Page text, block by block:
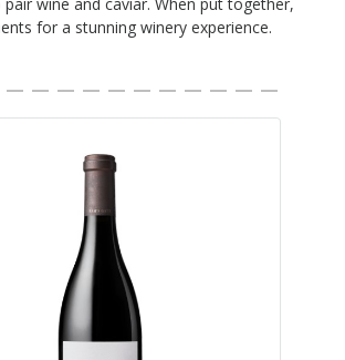
for a stunning winery experience.